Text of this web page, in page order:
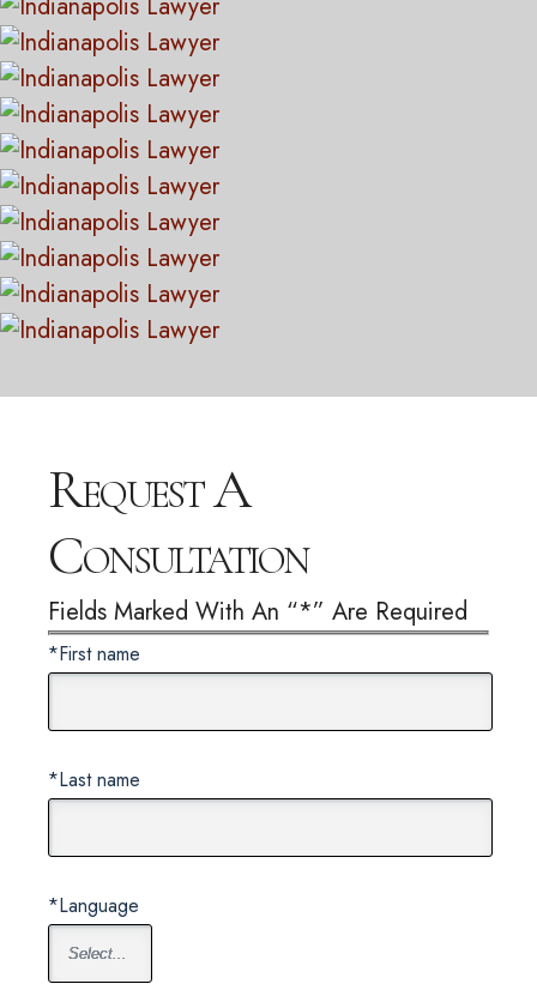
Request A
Consultation
Fields Marked With An “*” Are Required
*First name
*Last name
*Language